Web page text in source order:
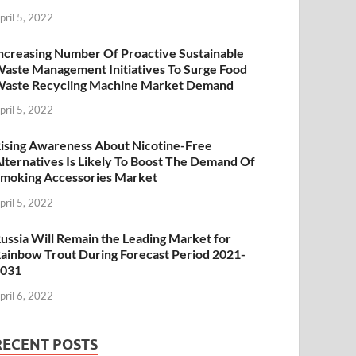
5, 2022
Number Of Proactive Sustainable
Management Initiatives To Surge Food
Recycling Machine Market Demand
5, 2022
Awareness About Nicotine-Free
Is Likely To Boost The Demand Of
Accessories Market
5, 2022
Will Remain the Leading Market for
Trout During Forecast Period 2021-
6, 2022
POSTS